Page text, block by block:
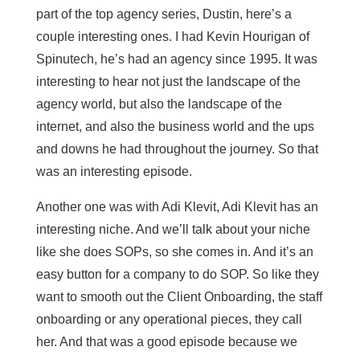
part of the top agency series, Dustin, here’s a
couple interesting ones. I had Kevin Hourigan of
Spinutech, he’s had an agency since 1995. It was
interesting to hear not just the landscape of the
agency world, but also the landscape of the
internet, and also the business world and the ups
and downs he had throughout the journey. So that
was an interesting episode.
Another one was with Adi Klevit, Adi Klevit has an
interesting niche. And we’ll talk about your niche
like she does SOPs, so she comes in. And it’s an
easy button for a company to do SOP. So like they
want to smooth out the Client Onboarding, the staff
onboarding or any operational pieces, they call
her. And that was a good episode because we